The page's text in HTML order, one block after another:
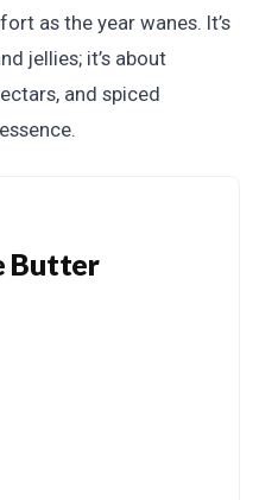
as the year wanes. It’s
jellies; it’s about
and spiced
Butter